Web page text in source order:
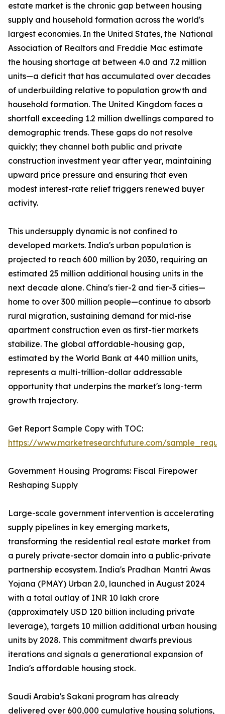
estate market is the chronic gap between housing
supply and household formation across the world's
largest economies. In the United States, the National
Association of Realtors and Freddie Mac estimate
the housing shortage at between 4.0 and 7.2 million
units—a deficit that has accumulated over decades
of underbuilding relative to population growth and
household formation. The United Kingdom faces a
shortfall exceeding 1.2 million dwellings compared to
demographic trends. These gaps do not resolve
quickly; they channel both public and private
construction investment year after year, maintaining
upward price pressure and ensuring that even
modest interest-rate relief triggers renewed buyer
activity.
This undersupply dynamic is not confined to
developed markets. India's urban population is
projected to reach 600 million by 2030, requiring an
estimated 25 million additional housing units in the
next decade alone. China's tier-2 and tier-3 cities—
home to over 300 million people—continue to absorb
rural migration, sustaining demand for mid-rise
apartment construction even as first-tier markets
stabilize. The global affordable-housing gap,
estimated by the World Bank at 440 million units,
represents a multi-trillion-dollar addressable
opportunity that underpins the market's long-term
growth trajectory.
Get Report Sample Copy with TOC:
https://www.marketresearchfuture.com/
Government Housing Programs: Fiscal Firepower
Reshaping Supply
Large-scale government intervention is accelerating
supply pipelines in key emerging markets,
transforming the residential real estate market from
a purely private-sector domain into a public-private
partnership ecosystem. India's Pradhan Mantri Awas
Yojana (PMAY) Urban 2.0, launched in August 2024
with a total outlay of INR 10 lakh crore
(approximately USD 120 billion including private
leverage), targets 10 million additional urban housing
units by 2028. This commitment dwarfs previous
iterations and signals a generational expansion of
India's affordable housing stock.
Saudi Arabia's Sakani program has already
delivered over 600,000 cumulative housing solutions,